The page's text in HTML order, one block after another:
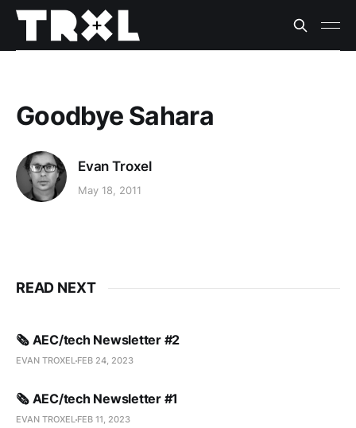
Goodbye Sahara
Evan Troxel
May 18, 2011
READ NEXT
🗞️ AEC/tech Newsletter #2
EVAN TROXEL FEB 24, 2023
🗞️ AEC/tech Newsletter #1
EVAN TROXEL FEB 11, 2023